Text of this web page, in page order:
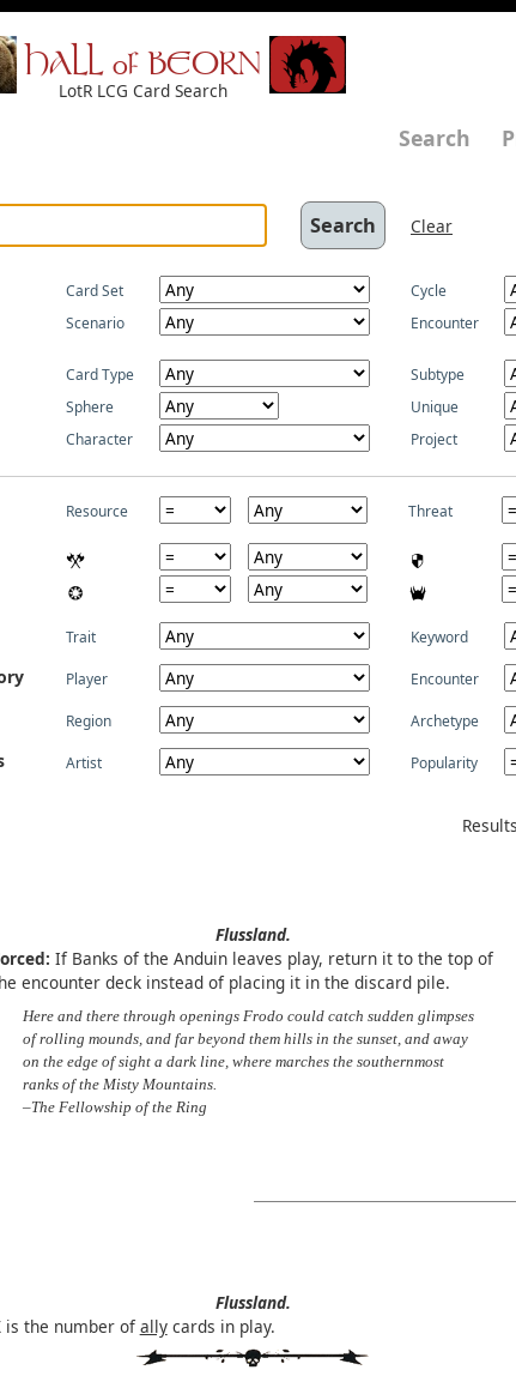
HALL of BEORN
LotR LCG Card Search
Search
Clear
Card Set Cycle
Scenario
Encounter
Card Type Subtype
Sphere
Unique
Character
Project
Resource Threat
Trait Keyword
Player Encounter
Region Archetype
Artist Popularity
Flussland.
If Banks of the Anduin leaves play, return it to the top of
encounter deck instead of placing it in the discard pile.
Here and there through openings Frodo could catch sudden glimpses
of rolling mounds, and far beyond them hills in the sunset, and away
on the edge of sight a dark line, where marches the southernmost
ranks of the Misty Mountains.
–The Fellowship of the Ring
Flussland.
is the number ofallycards in play.